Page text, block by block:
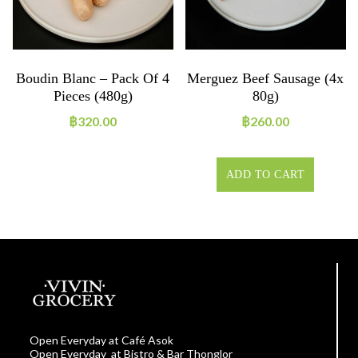
Boudin Blanc – Pack Of 4
Pieces (480g)
฿320.00
Merguez Beef Sausage (4x
80g)
฿260.00
ADD TO CART
Open Everyday at Café Asok
Open Everyday at Bistro & Bar Thonglor